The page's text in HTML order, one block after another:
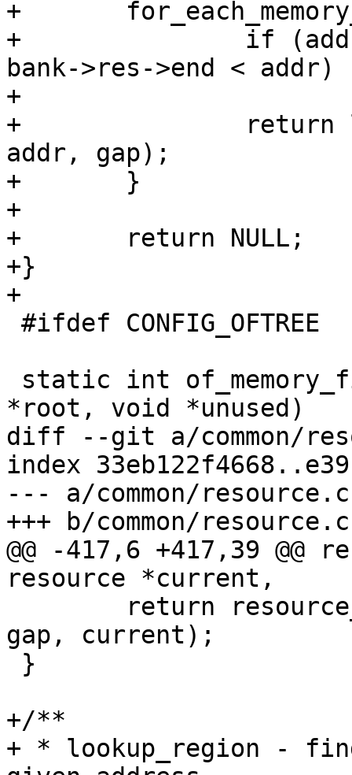
+	for_each_memory_bank(bank) {
+		if (addr < bank->res->start ||
bank->res->end < addr)
+			continue;
+		return lookup_region(bank->res,
addr, gap);
+	}
+
+	return NULL;
+}
+
*root, void *unused)
diff --git a/common/
index
--- a/common/resource.c
+++ b/common/resource.c
@@ -417,6 +417,39
resource *current,
gap, current);
+/**
+ * lookup_region -